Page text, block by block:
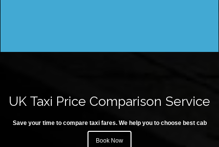
UK Taxi Price Comparison Service
Save your time to compare taxi fares. We help you to choose best cab
Book Now